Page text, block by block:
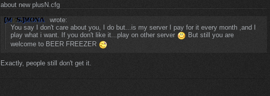
about new plusN.cfg
wrote:
You say I don't care about you, I do but...is my server I pay for it every month ,and I
play what i want. If you don't like it...play on other server
But still you are
welcome to BEER FREEZER
Exactly, people still don't get it.